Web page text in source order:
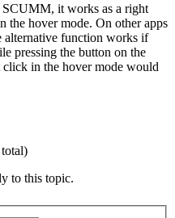
it works as a right
hover mode. On other apps
alternative function works if
pressing the button on the
in the hover mode would
to this topic.